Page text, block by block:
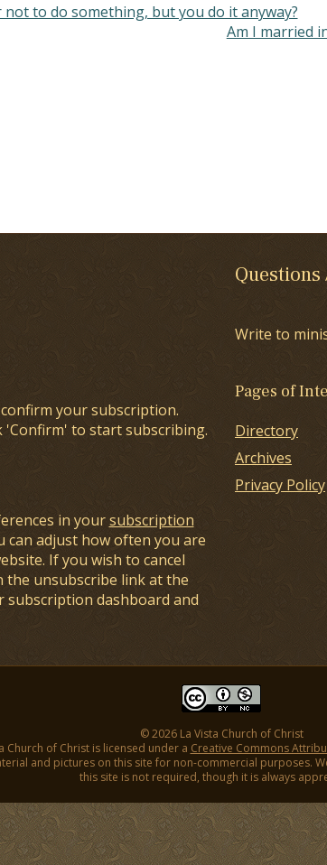
to do something, but you do it anyway?
Am I married
your subscription.
'Confirm' to start subscribing.
in yoursubscription
can adjust how often you are
If you wish to cancel
the unsubscribe link at the
dashboard and
Questions
Write to
Pages of
Directory
Archives
Privacy Policy
© 2026 La Vista Church of Christ
Church of Christ is licensed under a Creative Commons
and pictures on this site for non-commercial purposes.
this site is not required, though it is always